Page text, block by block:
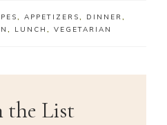
, APPETIZERS, DINNER,
, LUNCH , VEGETARIAN
the List